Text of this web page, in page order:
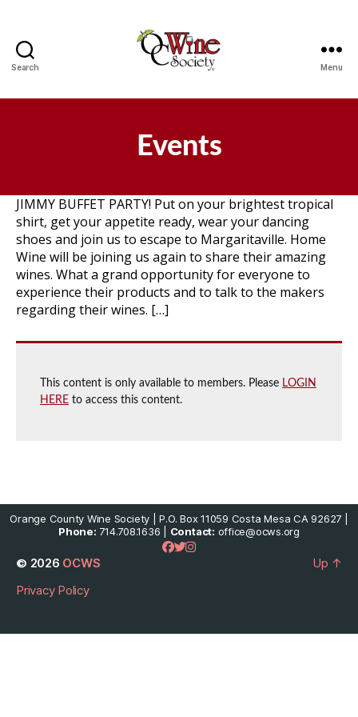
Search Menu
Events
JIMMY BUFFET PARTY! Put on your brightest tropical
shirt, get your appetite ready, wear your dancing
shoes and join us to escape to Margaritaville. Home
Wine will be joining us again to share their amazing
wines. What a grand opportunity for everyone to
experience their products and to talk to the makers
regarding their wines. […]
This content is only available to members. Please LOGIN
HERE to access this content.
Orange County Wine Society | P.O. Box 11059 Costa Mesa CA 92627 |
Phone: 714.708.1636 | Contact: office@ocws.org
© 2026 OCWS
Privacy Policy
Up ↑